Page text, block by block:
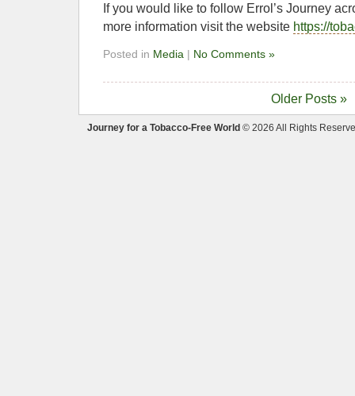
If you would like to follow Errol’s Journey
more information visit the website https://
Posted in Media | No Comments »
Older Posts »
Journey for a Tobacco-Free World © 2026 All Rights